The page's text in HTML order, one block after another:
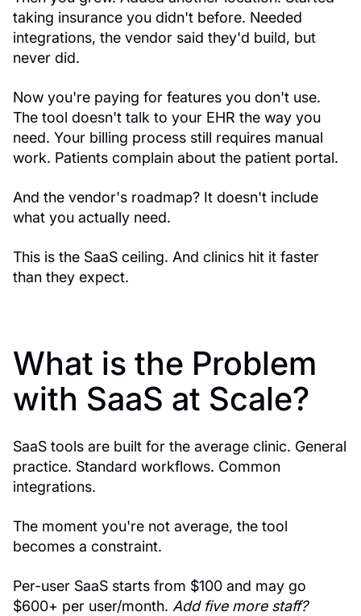
taking insurance you didn't before. Needed
integrations, the vendor said they'd build, but
never did.
Now you're paying for features you don't use.
The tool doesn't talk to your EHR the way you
need. Your billing process still requires manual
work. Patients complain about the patient portal.
And the vendor's roadmap? It doesn't include
what you actually need.
This is the SaaS ceiling. And clinics hit it faster
than they expect.
What is the Problem
with SaaS at Scale?
SaaS tools are built for the average clinic. General
practice. Standard workflows. Common
integrations.
The moment you're not average, the tool
becomes a constraint.
Per-user SaaS starts from $100 and may go
$600+ per user/month. Add five more staff?